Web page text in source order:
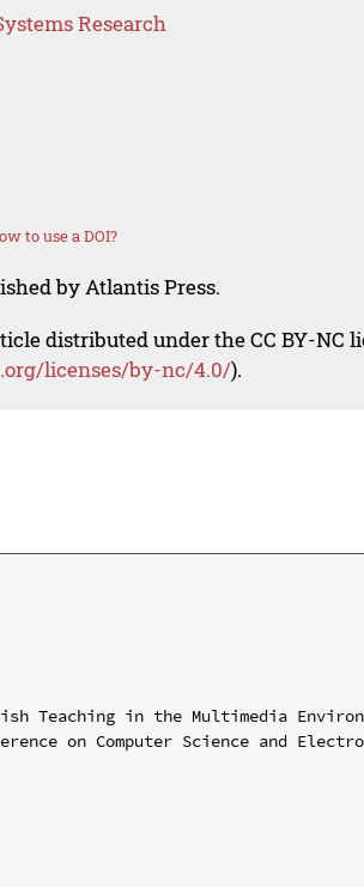
Research
to use a DOI?
by Atlantis Press.
distributed under the CC BY-NC
licenses/by-nc/4.0/).
Teaching in the Multimedia
on Computer Science and